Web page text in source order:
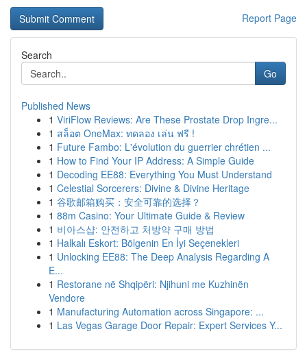
Report Page
Search
Go
Published News
1 ViriFlow Reviews: Are These Prostate Drop Ingre...
1 สล็อต OneMax: ทดลอง เล่น ฟรี !
1 Future Fambo: L'évolution du guerrier chrétien ...
1 How to Find Your IP Address: A Simple Guide
1 Decoding EE88: Everything You Must Understand
1 Celestial Sorcerers: Divine & Divine Heritage
1 谷歌邮箱购买：安全可靠的选择？
1 88m Casino: Your Ultimate Guide & Review
1 비아스샵: 안전하고 처방약 구매 방법
1 Halkalı Eskort: Bölgenin En İyi Seçenekleri
1 Unlocking EE88: The Deep Analysis Regarding A
E...
1 Restorane në Shqipëri: Njihuni me Kuzhinën
Vendore
1 Manufacturing Automation across Singapore: ...
1 Las Vegas Garage Door Repair: Expert Services Y...